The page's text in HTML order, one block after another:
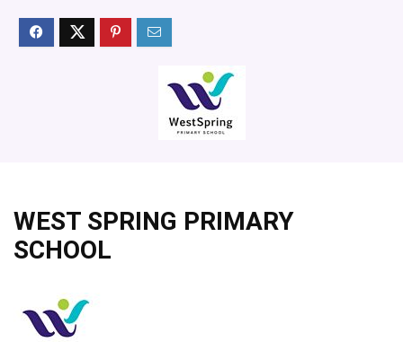
WEST SPRING PRIMARY
SCHOOL